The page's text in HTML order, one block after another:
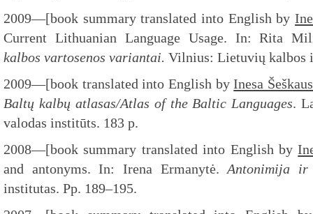
2009—[book summary translated into English by
Current Lithuanian Language Usage. In: Rita
kalbos vartosenos variantai. Vilnius: Lietuvių kalbos
2009—[book translated into English byInesa
Baltų kalbų atlasas/Atlas of the Baltic Languages.
valodas institūts. 183 p.
2008—[book summary translated into English by
and antonyms. In: Irena Ermanytė.Antonimija
institutas. Pp. 189–195.